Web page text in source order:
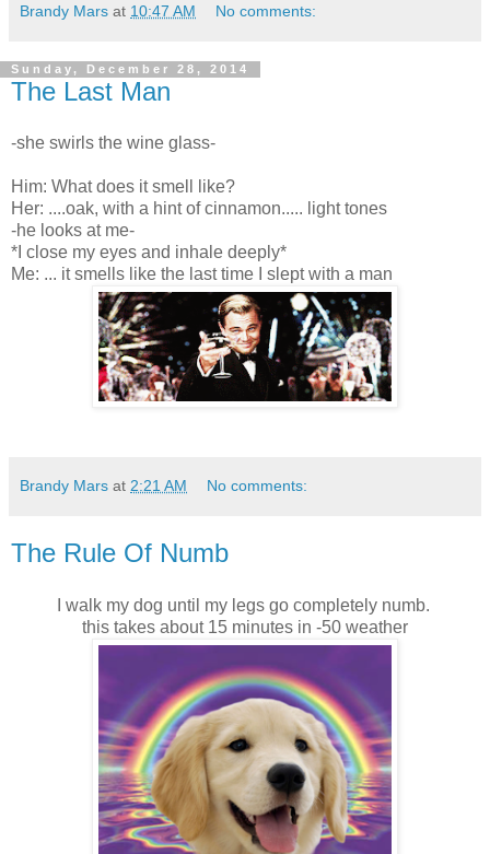
Brandy Mars at 10:47 AM No comments:
Sunday, December 28, 2014
The Last Man
-she swirls the wine glass-
Him: What does it smell like?
Her: ....oak, with a hint of cinnamon..... light tones
-he looks at me-
*I close my eyes and inhale deeply*
Me: ... it smells like the last time I slept with a man
Brandy Mars at 2:21 AM No comments:
The Rule Of Numb
I walk my dog until my legs go completely numb.
this takes about 15 minutes in -50 weather